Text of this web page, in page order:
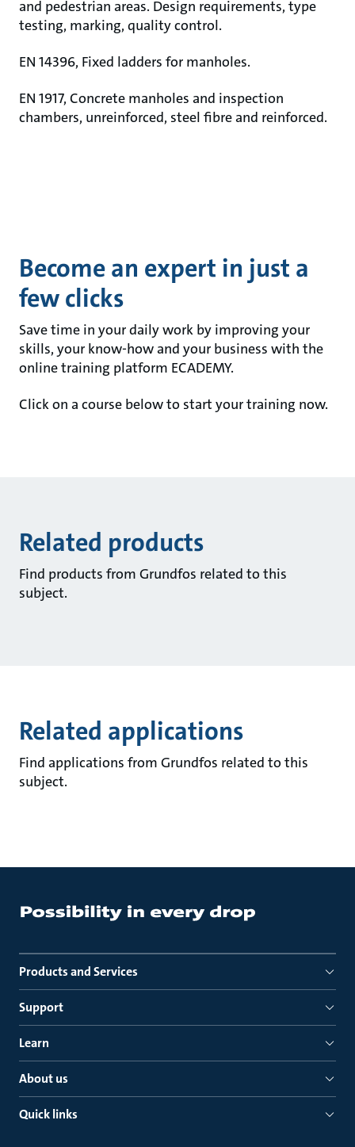
and pedestrian areas. Design requirements, type
testing, marking, quality control.
EN 14396, Fixed ladders for manholes.
EN 1917, Concrete manholes and inspection
chambers, unreinforced, steel fibre and reinforced.
Become an expert in just a
few clicks
Save time in your daily work by improving your
skills, your know-how and your business with the
online training platform ECADEMY.
Click on a course below to start your training now.
Related products
Find products from Grundfos related to this
subject.
Related applications
Find applications from Grundfos related to this
subject.
Products and Services
Support
Learn
About us
Quick links